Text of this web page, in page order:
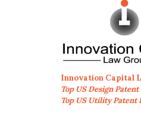
Innovation Capital
Top US Design
Top US Utility Patent